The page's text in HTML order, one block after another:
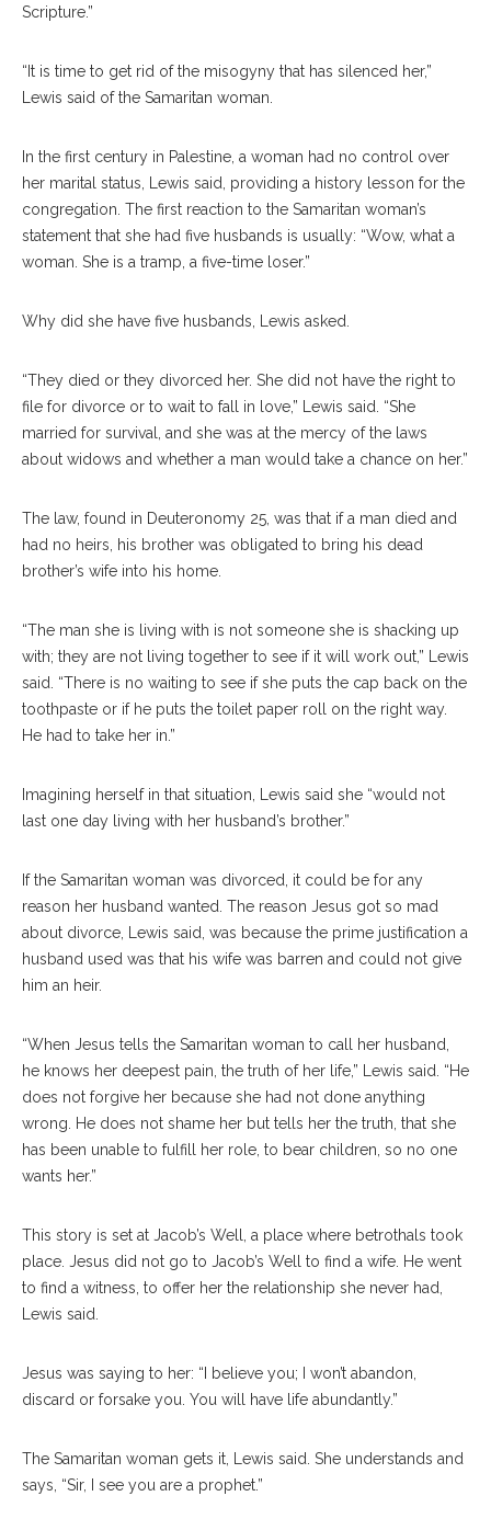
Scripture.”
“It is time to get rid of the misogyny that has silenced her,”
Lewis said of the Samaritan woman.
In the first century in Palestine, a woman had no control over
her marital status, Lewis said, providing a history lesson for the
congregation. The first reaction to the Samaritan woman’s
statement that she had five husbands is usually: “Wow, what a
woman. She is a tramp, a five-time loser.”
Why did she have five husbands, Lewis asked.
“They died or they divorced her. She did not have the right to
file for divorce or to wait to fall in love,” Lewis said. “She
married for survival, and she was at the mercy of the laws
about widows and whether a man would take a chance on her.”
The law, found in Deuteronomy 25, was that if a man died and
had no heirs, his brother was obligated to bring his dead
brother’s wife into his home.
“The man she is living with is not someone she is shacking up
with; they are not living together to see if it will work out,” Lewis
said. “There is no waiting to see if she puts the cap back on the
toothpaste or if he puts the toilet paper roll on the right way.
He had to take her in.”
Imagining herself in that situation, Lewis said she “would not
last one day living with her husband’s brother.”
If the Samaritan woman was divorced, it could be for any
reason her husband wanted. The reason Jesus got so mad
about divorce, Lewis said, was because the prime justification a
husband used was that his wife was barren and could not give
him an heir.
“When Jesus tells the Samaritan woman to call her husband,
he knows her deepest pain, the truth of her life,” Lewis said. “He
does not forgive her because she had not done anything
wrong. He does not shame her but tells her the truth, that she
has been unable to fulfill her role, to bear children, so no one
wants her.”
This story is set at Jacob’s Well, a place where betrothals took
place. Jesus did not go to Jacob’s Well to find a wife. He went
to find a witness, to offer her the relationship she never had,
Lewis said.
Jesus was saying to her: “I believe you; I won’t abandon,
discard or forsake you. You will have life abundantly.”
The Samaritan woman gets it, Lewis said. She understands and
says, “Sir, I see you are a prophet.”